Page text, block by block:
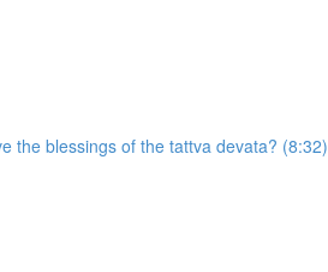
the blessings of the tattva devata? (8:32)